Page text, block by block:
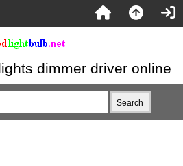
dimmer driver online